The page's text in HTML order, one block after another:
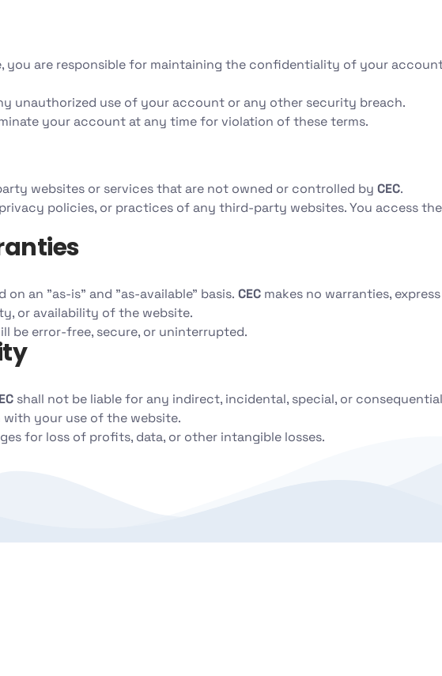
you are responsible for maintaining the confidentiality of your
unauthorized use of your account or any other security breach.
your account at any time for violation of these terms.
websites or services that are not owned or controlled by CEC.
policies, or practices of any third-party websites. You access
an "as-is" and "as-available" basis. CEC makes no warranties,
or availability of the website.
be error-free, secure, or uninterrupted.
shall not be liable for any indirect, incidental, special, or consequential
your use of the website.
for loss of profits, data, or other intangible losses.